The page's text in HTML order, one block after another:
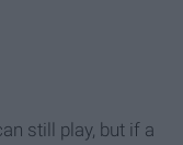
still play, but if a